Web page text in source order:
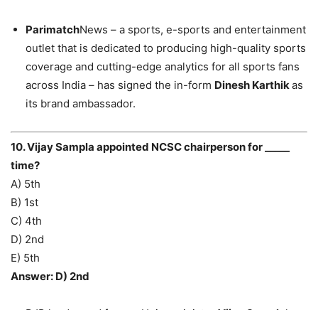
ParimatchNews – a sports, e-sports and entertainment
outlet that is dedicated to producing high-quality sports
coverage and cutting-edge analytics for all sports fans
across India – has signed the in-form Dinesh Karthikas
its brand ambassador.
10. Vijay Sampla appointed NCSC chairperson for _____
time?
A) 5th
B) 1st
C) 4th
D) 2nd
E) 5th
Answer: D) 2nd